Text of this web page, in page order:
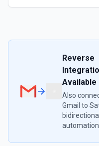
Reverse
Available
Also
Gmail to
bidirectional
automation